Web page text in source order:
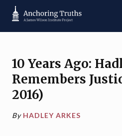
10 Years Ago:
Remembers
2016)
By HADLEY ARKES